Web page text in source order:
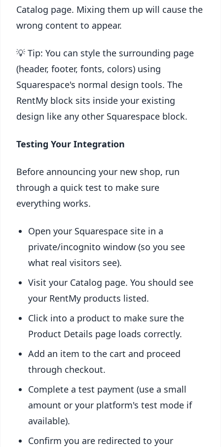
Catalog page. Mixing them up will cause the
wrong content to appear.
💡 Tip: You can style the surrounding page
(header, footer, fonts, colors) using
Squarespace's normal design tools. The
RentMy block sits inside your existing
design like any other Squarespace block.
Testing Your Integration
Before announcing your new shop, run
through a quick test to make sure
everything works.
Open your Squarespace site in a
private/incognito window (so you see
what real visitors see).
Visit your Catalog page. You should see
your RentMy products listed.
Click into a product to make sure the
Product Details page loads correctly.
Add an item to the cart and proceed
through checkout.
Complete a test payment (use a small
amount or your platform's test mode if
available).
Confirm you are redirected to your